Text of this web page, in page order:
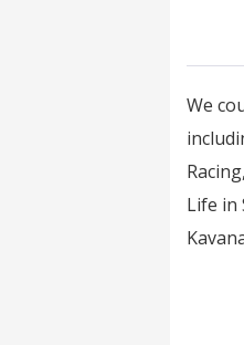
We
Life in